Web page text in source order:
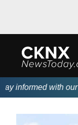
informed with our